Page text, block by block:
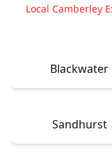
Local Camberley
Blackwater
Sandhurst